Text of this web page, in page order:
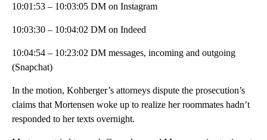
10:01:53 – 10:03:05 DM on Instagram
10:03:30 – 10:04:02 DM on Indeed
10:04:54 – 10:23:02 DM messages, incoming and outgoing
(Snapchat)
In the motion, Kohberger’s attorneys dispute the prosecution’s
claims that Mortensen woke up to realize her roommates hadn’t
responded to her texts overnight.